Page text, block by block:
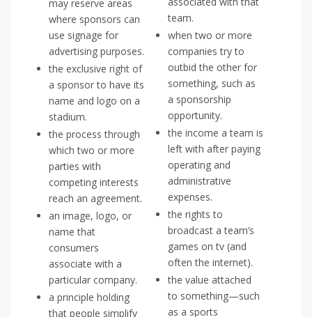
may reserve areas
where sponsors can
use signage for
advertising purposes.
the exclusive right of
a sponsor to have its
name and logo on a
stadium.
the process through
which two or more
parties with
competing interests
reach an agreement.
an image, logo, or
name that
consumers
associate with a
particular company.
a principle holding
that people simplify
team.
when two or more
companies try to
outbid the other for
something, such as
a sponsorship
opportunity.
the income a team is
left with after paying
operating and
administrative
expenses.
the rights to
broadcast a team’s
games on tv (and
often the internet).
the value attached
to something—such
as a sports